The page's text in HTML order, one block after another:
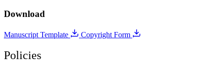
Download
Manuscript Template Copyright Form
Policies